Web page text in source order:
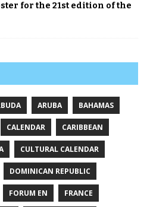
for the 21st edition of the
ARUBA BAHAMAS
CALENDAR CARIBBEAN
CULTURAL CALENDAR
DOMINICAN REPUBLIC
FORUM EN FRANCE